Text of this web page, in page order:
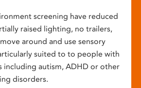
screening have reduced
raised lighting, no trailers,
around and use sensory
suited to to people with
including autism, ADHD or other
disorders.